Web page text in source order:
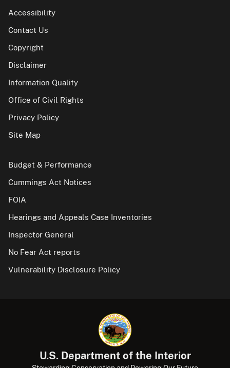
Accessibility
Contact Us
Copyright
Disclaimer
Information Quality
Office of Civil Rights
Privacy Policy
Site Map
Budget & Performance
Cummings Act Notices
FOIA
Hearings and Appeals Case Inventories
Inspector General
No Fear Act reports
Vulnerability Disclosure Policy
U.S. Department of the Interior